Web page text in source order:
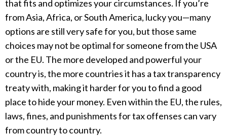
that fits and optimizes your circumstances. If you’re
from Asia, Africa, or South America, lucky you—many
options are still very safe for you, but those same
choices may not be optimal for someone from the USA
or the EU. The more developed and powerful your
country is, the more countries it has a tax transparency
treaty with, making it harder for you to find a good
place to hide your money. Even within the EU, the rules,
laws, fines, and punishments for tax offenses can vary
from country to country.